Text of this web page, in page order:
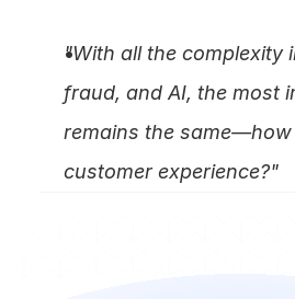
"With all the complexity
fraud, and AI, the most
remains the
customer experience?"